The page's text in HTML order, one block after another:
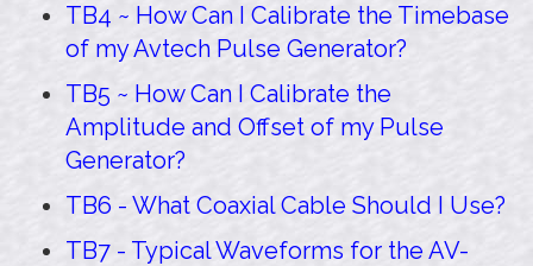
TB4 ~ How Can I Calibrate the Timebase
of my Avtech Pulse Generator?
TB5 ~ How Can I Calibrate the
Amplitude and Offset of my Pulse
Generator?
TB6 - What Coaxial Cable Should I Use?
TB7 - Typical Waveforms for the AV-